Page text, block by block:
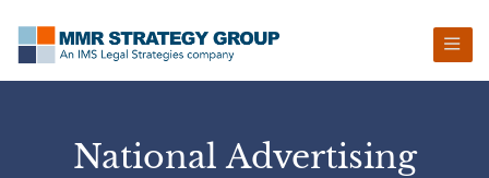
National Advertising